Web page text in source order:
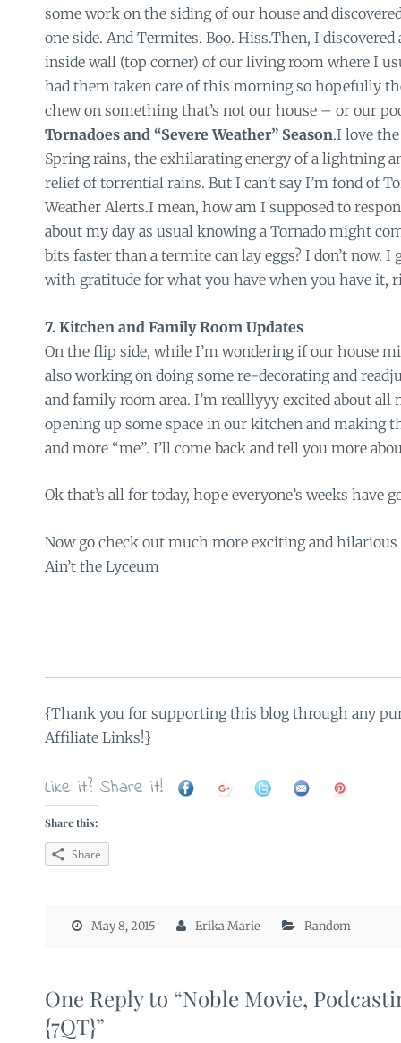
some work on the siding of our house and
one side. And Termites. Boo. Hiss.Then, I
inside wall (top corner) of our living room where I
had them taken care of this morning so hopefully
chew on something that’s not our house – or our
Tornadoes and “Severe Weather” Season.I love
Spring rains, the exhilarating energy of a lightning
relief of torrential rains. But I can’t say I’m fond of
Weather Alerts.I mean, how am I supposed to
about my day as usual knowing a Tornado might
bits faster than a termite can lay eggs? I don’t now.
with gratitude for what you have when you have it,
7. Kitchen and Family Room Updates
On the flip side, while I’m wondering if our house
also working on doing some re-decorating and
and family room area. I’m realllyyy excited about all
opening up some space in our kitchen and making
and more “me”. I’ll come back and tell you more
Ok that’s all for today, hope everyone’s weeks have
Now go check out much more exciting and
Ain’t the Lyceum
{Thank you for supporting this blog through any
Affiliate Links!}
Like it? Share it!
Share this:
Share
May 8, 2015 Erika Marie Random
One Reply to “Noble Movie,
{7QT}”